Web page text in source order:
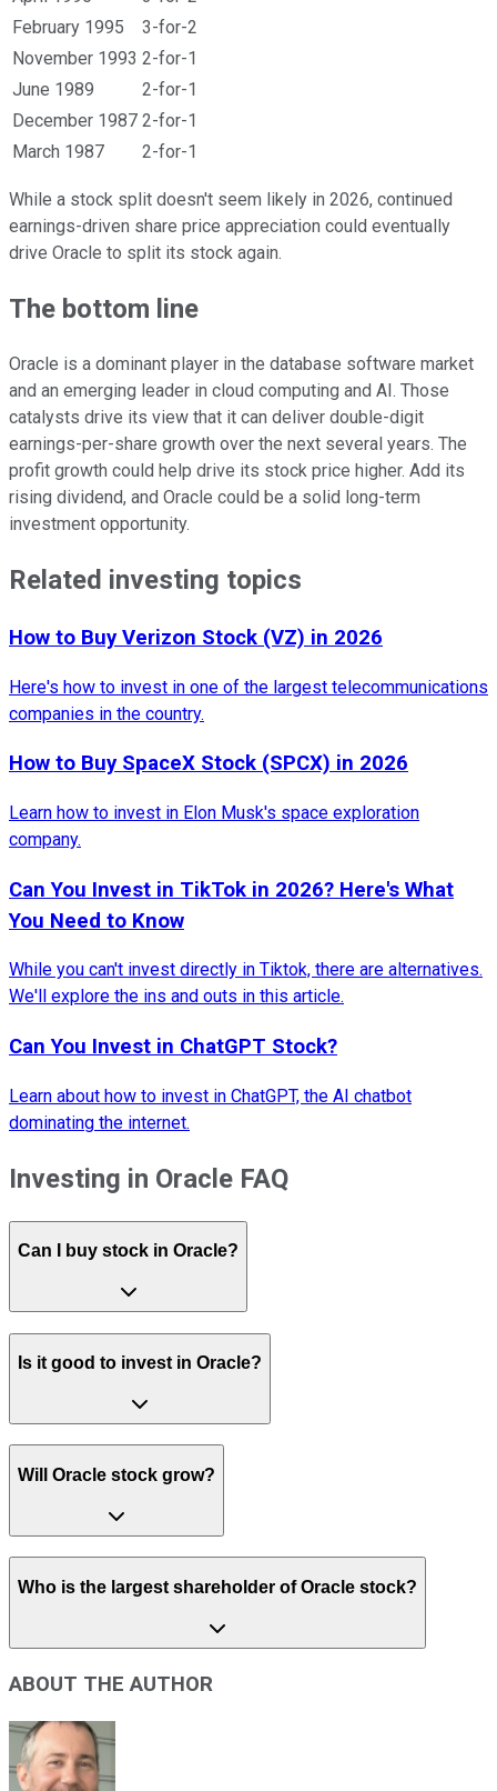
February 1995
3-for-2
November 1993 2-for-1
June 1989
2-for-1
December 1987 2-for-1
March 1987
2-for-1
While a stock split doesn't seem likely in 2026, continued
earnings-driven share price appreciation could eventually
drive Oracle to split its stock again.
The bottom line
Oracle is a dominant player in the database software market
and an emerging leader in cloud computing and AI. Those
catalysts drive its view that it can deliver double-digit
earnings-per-share growth over the next several years. The
profit growth could help drive its stock price higher. Add its
rising dividend, and Oracle could be a solid long-term
investment opportunity.
Related investing topics
How to Buy Verizon Stock (VZ) in 2026
Here's how to invest in one of the largest telecommunications
companies in the country.
How to Buy SpaceX Stock (SPCX) in 2026
Learn how to invest in Elon Musk's space exploration
company.
Can You Invest in TikTok in 2026? Here's What
You Need to Know
While you can't invest directly in Tiktok, there are alternatives.
We'll explore the ins and outs in this article.
Can You Invest in ChatGPT Stock?
Learn about how to invest in ChatGPT, the AI chatbot
dominating the internet.
Investing in Oracle FAQ
Can I buy stock in Oracle?
Is it good to invest in Oracle?
Will Oracle stock grow?
Who is the largest shareholder of Oracle stock?
ABOUT THE AUTHOR